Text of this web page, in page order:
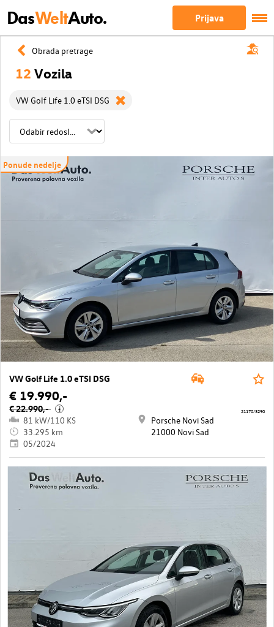
DasWeltAuto. Prijava
Obrada pretrage
12 Vozila
VW Golf Life 1.0 eTSI DSG
Ponude nedelje
VW Golf Life 1.0 eTSI DSG
€ 19.990,-
€ 22.990,- i
81 kW/110 KS
33.295 km
05/2024
Porsche Novi Sad
21000 Novi Sad
21170/3290